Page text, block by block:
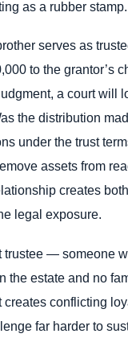
as a rubber stamp.
serves as
to the grantor’s
a court will
the distribution
under the trust
assets from
creates
legal exposure.
trustee — someone
the estate and no
creates conflicting
far harder to